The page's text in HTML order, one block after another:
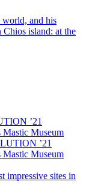
world, and his
island: at the
’21
Museum
impressive sites in